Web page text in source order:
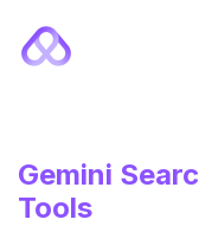
Gemini
Tools